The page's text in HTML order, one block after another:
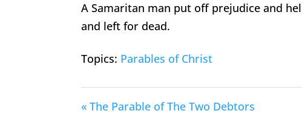
A Samaritan man put off prejudice and
and left for dead.
Topics: Parables of Christ
« The Parable of The Two Debtors